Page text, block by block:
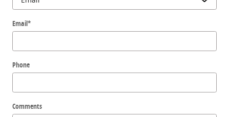
Email*
Phone
Comments